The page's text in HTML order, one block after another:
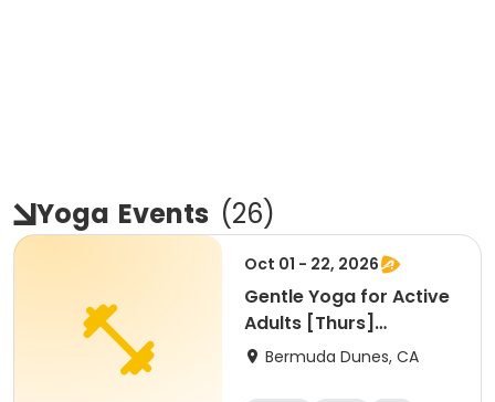
Yoga Events (26)
Oct 01 - 22, 2026
Gentle Yoga for Active
Adults [Thurs]
[9:00am]
Bermuda Dunes, CA